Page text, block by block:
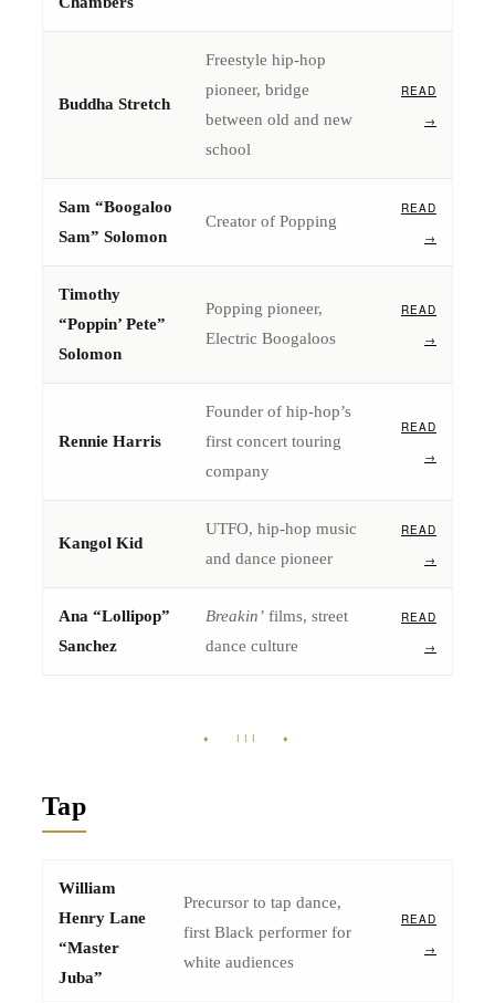
Buddha Stretch
Freestyle hip-hop
pioneer, bridge
between old and new
school
READ
→
Sam “Boogaloo
Sam” Solomon
Creator of Popping
READ
→
Timothy
“Poppin’ Pete”
Solomon
Popping pioneer,
Electric Boogaloos
READ
→
Rennie Harris
Founder of hip-hop’s
first concert touring
company
READ
→
Kangol Kid
UTFO, hip-hop music
and dance pioneer
READ
→
Ana “Lollipop”
Sanchez
Breakin’ films, street
dance culture
READ
→
♦ III ♦
Tap
William
Henry Lane
“Master
Juba”
Precursor to tap dance,
first Black performer for
white audiences
READ
→